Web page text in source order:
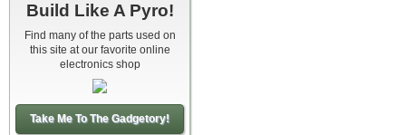
Build Like A Pyro!
Find many of the parts used on
this site at our favorite online
electronics shop
Take Me To The Gadgetory!